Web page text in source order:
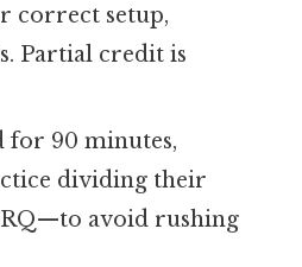
correct setup,
Partial credit is
for 90 minutes,
dividing their
avoid rushing